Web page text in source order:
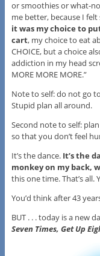
or smoothies or what-
me better, because I
it was my choice to
cart, my choice to eat
CHOICE, but a choice
addiction in my head
MORE MORE MORE.”
Note to self: do not go
Stupid plan all around.
Second note to self:
so that you don’t feel
It’s the dance.It’s the
monkey on my back,
this one time. That’s all.
You’d think after 43
BUT . . . today is a new
Seven Times, Get Up